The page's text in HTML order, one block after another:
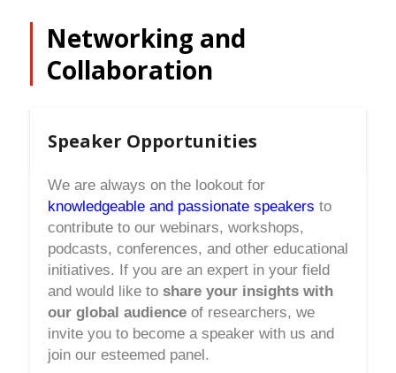
Networking and
Collaboration
Speaker Opportunities
We are always on the lookout for
knowledgeable and passionate speakers to
contribute to our webinars, workshops,
podcasts, conferences, and other educational
initiatives. If you are an expert in your field
and would like to share your insights with
our global audience of researchers, we
invite you to become a speaker with us and
join our esteemed panel.